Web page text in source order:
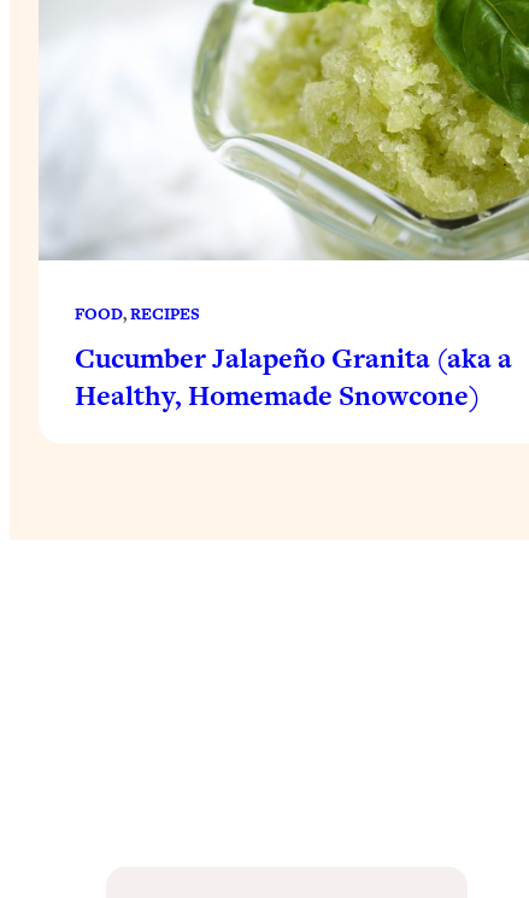
FOOD, RECIPES
Cucumber Jalapeño Granita (aka a
Healthy, Homemade Snowcone)